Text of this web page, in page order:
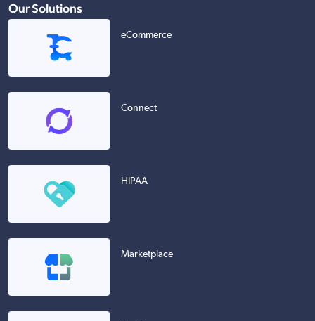
Our Solutions
eCommerce
Connect
HIPAA
Marketplace